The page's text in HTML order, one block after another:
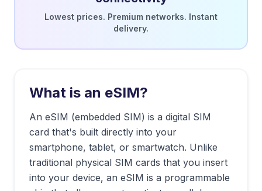
Lowest prices. Premium networks. Instant
delivery.
What is an eSIM?
An eSIM (embedded SIM) is a digital SIM
card that's built directly into your
smartphone, tablet, or smartwatch. Unlike
traditional physical SIM cards that you insert
into your device, an eSIM is a programmable